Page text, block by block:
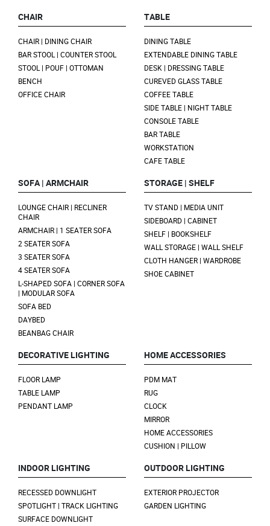
CHAIR
CHAIR | DINING CHAIR
BAR STOOL | COUNTER STOOL
STOOL | POUF | OTTOMAN
BENCH
OFFICE CHAIR
TABLE
DINING TABLE
EXTENDABLE DINING TABLE
DESK | DRESSING TABLE
CUREVED GLASS TABLE
COFFEE TABLE
SIDE TABLE | NIGHT TABLE
CONSOLE TABLE
BAR TABLE
WORKSTATION
CAFE TABLE
SOFA | ARMCHAIR
LOUNGE CHAIR | RECLINER
CHAIR
ARMCHAIR | 1 SEATER SOFA
2 SEATER SOFA
3 SEATER SOFA
4 SEATER SOFA
L-SHAPED SOFA | CORNER SOFA
| MODULAR SOFA
SOFA BED
DAYBED
BEANBAG CHAIR
STORAGE | SHELF
TV STAND | MEDIA UNIT
SIDEBOARD | CABINET
SHELF | BOOKSHELF
WALL STORAGE | WALL SHELF
CLOTH HANGER | WARDROBE
SHOE CABINET
DECORATIVE LIGHTING
FLOOR LAMP
TABLE LAMP
PENDANT LAMP
HOME ACCESSORIES
PDM MAT
RUG
CLOCK
MIRROR
HOME ACCESSORIES
CUSHION | PILLOW
INDOOR LIGHTING
RECESSED DOWNLIGHT
SPOTLIGHT | TRACK LIGHTING
SURFACE DOWNLIGHT
OUTDOOR LIGHTING
EXTERIOR PROJECTOR
GARDEN LIGHTING